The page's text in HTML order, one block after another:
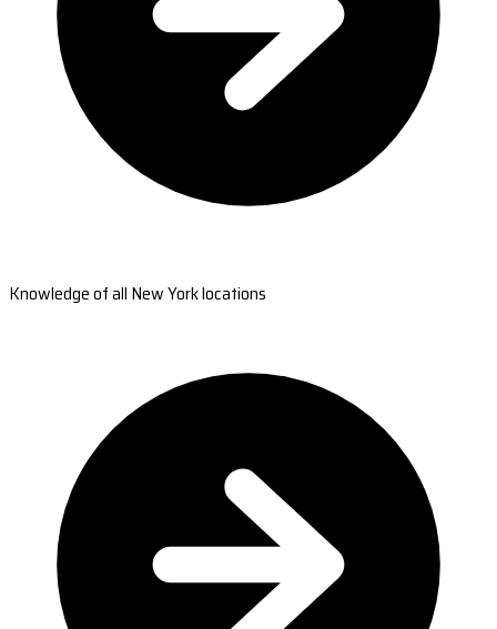
Knowledge of all New York locations